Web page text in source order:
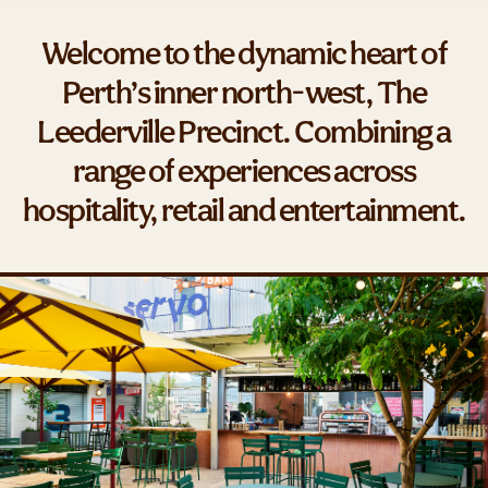
Welcome to the dynamic heart of
Perth’s inner north-west, The
Leederville Precinct. Combining a
range of experiences across
hospitality, retail and entertainment.